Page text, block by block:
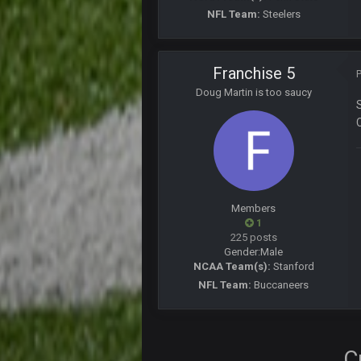
NFL Team: Steelers
Franchise 5
Doug Martin is too saucy
Members
1
225 posts
Gender:Male
NCAA Team(s): Stanford
NFL Team: Buccaneers
yep crickets now days
DBR96A
DBR96A
DBR96A
SteelersNation36
damn no one comes on here
BC
COWBOYS4ME